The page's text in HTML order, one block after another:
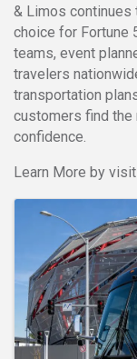
& Limos continues
choice for Fortune
teams, event
travelers
transportation
customers find the
confidence.
Learn More by
Images